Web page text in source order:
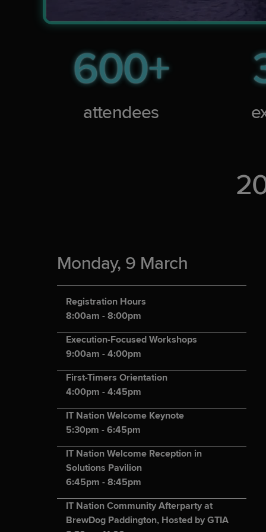
600+
attendees
Monday, 9 March
Registration Hours
8:00am - 8:00pm
Execution-Focused Workshops
9:00am - 4:00pm
First-Timers Orientation
4:00pm - 4:45pm
IT Nation Welcome Keynote
5:30pm - 6:45pm
IT Nation Welcome Reception in
Solutions Pavilion
6:45pm - 8:45pm
IT Nation Community Afterparty at
BrewDog Paddington, Hosted by GTIA